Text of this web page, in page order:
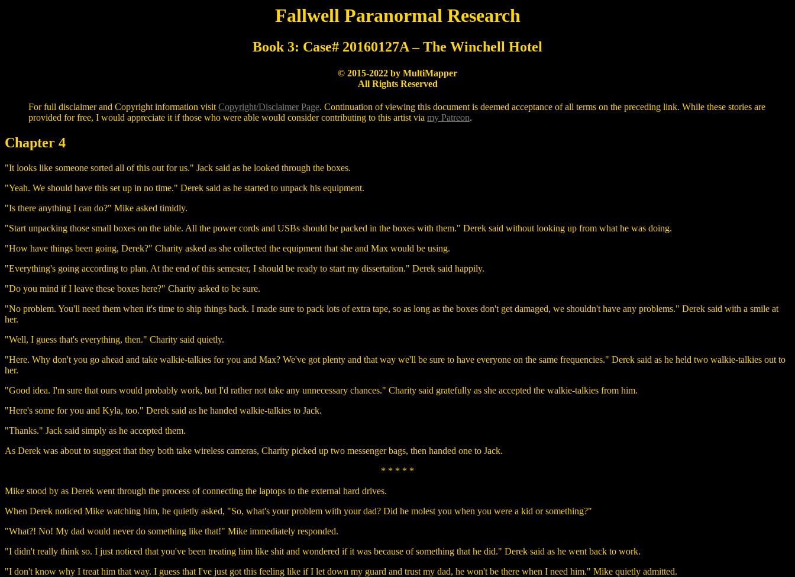
Fallwell Paranormal Research
Book 3: Case# 20160127A – The Winchell Hotel
© 2015-2022 by MultiMapper
All Rights Reserved
For full disclaimer and Copyright information visit Copyright/Disclaimer Page. Continuation of viewing this document is deemed acceptance of all terms on the preceding link. While these stories are
provided for free, I would appreciate it if those who were able would consider contributing to this artist via my Patreon.
Chapter 4
"It looks like someone sorted all of this out for us." Jack said as he looked through the boxes.
"Yeah. We should have this set up in no time." Derek said as he started to unpack his equipment.
"Is there anything I can do?" Mike asked timidly.
"Start unpacking those small boxes on the table. All the power cords and USBs should be packed in the boxes with them." Derek said without looking up from what he was doing.
"How have things been going, Derek?" Charity asked as she collected the equipment that she and Max would be using.
"Everything's going according to plan. At the end of this semester, I should be ready to start my dissertation." Derek said happily.
"Do you mind if I leave these boxes here?" Charity asked to be sure.
"No problem. You'll need them when it's time to ship things back. I made sure to pack lots of extra tape, so as long as the boxes don't get damaged, we shouldn't have any problems." Derek said with a smile at
her.
"Well, I guess that's everything, then." Charity said quietly.
"Here. Why don't you go ahead and take walkie-talkies for you and Max? We've got plenty and that way we'll be sure to have everyone on the same frequencies." Derek said as he held two walkie-talkies out to
her.
"Good idea. I'm sure that ours would probably work, but I'd rather not take any unnecessary chances." Charity said gratefully as she accepted the walkie-talkies from him.
"Here's some for you and Kyla, too." Derek said as he handed walkie-talkies to Jack.
"Thanks." Jack said simply as he accepted them.
As Derek was about to suggest that they both take wireless cameras, Charity picked up two messenger bags, then handed one to Jack.
* * * * *
Mike stood by as Derek went through the process of connecting the laptops to the external hard drives.
When Derek noticed Mike watching him, he quietly asked, "So, what's your problem with your dad? Did he molest you when you were a kid or something?"
"What?! No! My dad would never do something like that!" Mike immediately responded.
"I didn't really think so. I just noticed that you've been treating him like shit and wondered if it was because of something that he did." Derek said as he went back to work.
"I don't know why I treat him that way. I guess that I've just got this feeling like if I let down my guard and trust my dad, he won't be there when I need him." Mike quietly admitted.